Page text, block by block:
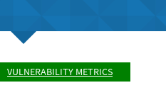
VULNERABILITY METRICS